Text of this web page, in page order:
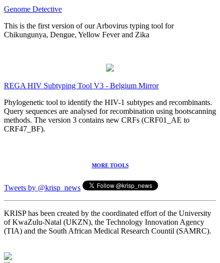
Genome Detective
This is the first version of our Arbovirus typing tool for
Chikungunya, Dengue, Yellow Fever and Zika
REGA HIV Subtyping Tool V3 - Belgium Mirror
Phylogenetic tool to identify the HIV-1 subtypes and recombinants.
Query sequences are analysed for recombination using bootscanning
methods. The version 3 contains new CRFs (CRF01_AE to
CRF47_BF).
MORE TOOLS
Tweets by @krisp_news
KRISP has been created by the coordinated effort of the University
of KwaZulu-Natal (UKZN), the Technology Innovation Agency
(TIA) and the South African Medical Research Countil (SAMRC).